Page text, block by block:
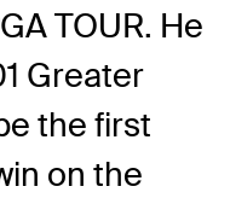
TOUR. He
Greater
the first
on the